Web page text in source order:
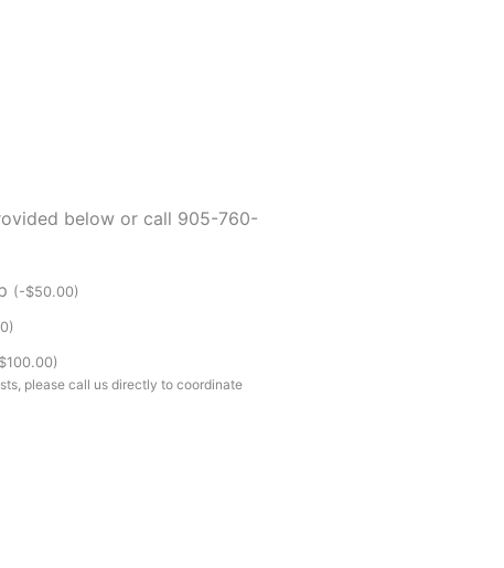
below or call 905-760-
(-$50.00)
)
100.00)
please call us directly to coordinate